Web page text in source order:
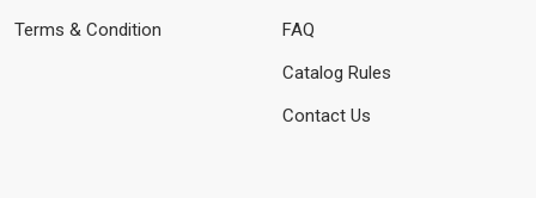
Terms & Condition
FAQ
Catalog Rules
Contact Us